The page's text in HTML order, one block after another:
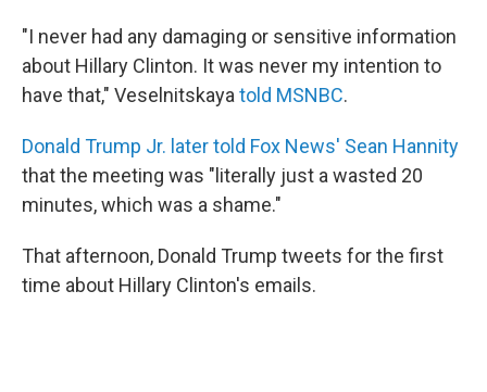
"I never had any damaging or sensitive information
about Hillary Clinton. It was never my intention to
have that," Veselnitskaya told MSNBC.
Donald Trump Jr. later told Fox News' Sean Hannity
that the meeting was "literally just a wasted 20
minutes, which was a shame."
That afternoon, Donald Trump tweets for the first
time about Hillary Clinton's emails.